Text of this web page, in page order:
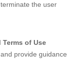
the user
of Use
provide guidance